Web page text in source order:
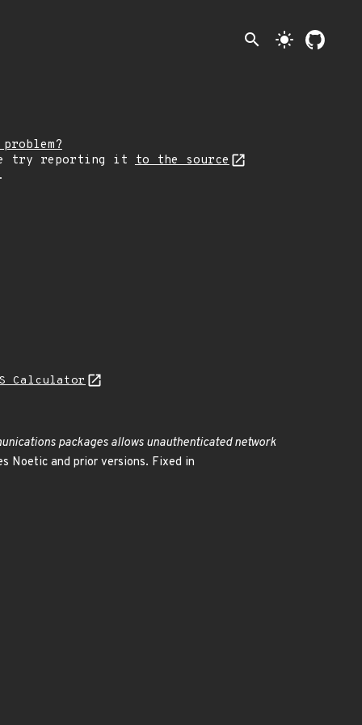
search light_mode
try reporting it
to the source
Calculator
packages allows unauthenticated network
Noetic and prior versions. Fixed in